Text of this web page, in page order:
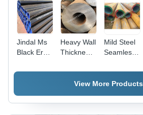
Jindal Ms
Black Erw
Capacity:
Heavy Wall
Thickness
Pipe -
Feature:
Mild Steel
Seamless
Capacity:
5000 Kg
View More Products